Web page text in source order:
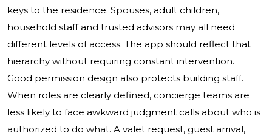
keys to the residence. Spouses, adult children,
household staff and trusted advisors may all need
different levels of access. The app should reflect that
hierarchy without requiring constant intervention.
Good permission design also protects building staff.
When roles are clearly defined, concierge teams are
less likely to face awkward judgment calls about who is
authorized to do what. A valet request, guest arrival,